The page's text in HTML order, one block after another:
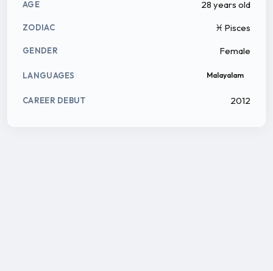
AGE 28 years old
ZODIAC ♓ Pisces
GENDER Female
LANGUAGES Malayalam
CAREER DEBUT 2012